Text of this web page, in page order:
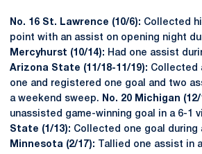
No. 16 St. Lawrence (10/6): Collected
point with an assist on opening night
Mercyhurst (10/14): Had one assist
Arizona State (11/18-11/19): Collected
one and registered one goal and two
a weekend sweep.
No. 20 Michigan (12/
unassisted game-winning goal in a 6-1
State (1/13): Collected one goal during
Minnesota (2/17): Tallied one assist in